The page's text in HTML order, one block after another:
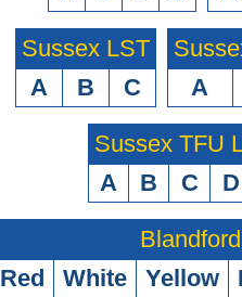
Sussex LST
A
B C
A
Sussex TFU
A
B C D
Blandford
Red
White Yellow